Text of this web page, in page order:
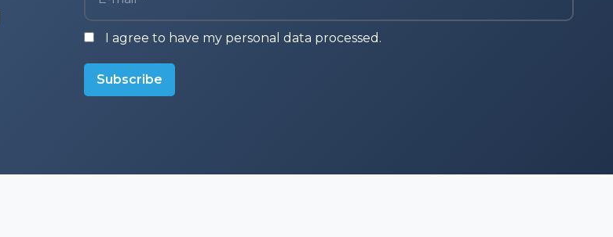
I agree to have my personal data processed.
Subscribe